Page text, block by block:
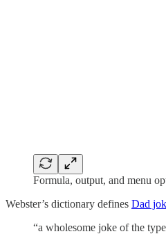
Formula, output, and menu
Webster’s dictionary defines Dad
“a wholesome joke of the